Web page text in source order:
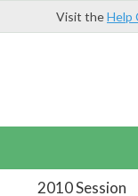
Visit theHelp
2010 Session